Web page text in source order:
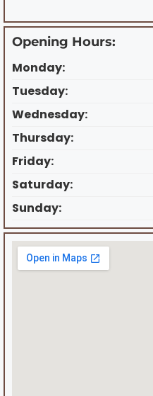
Opening Hours:
Monday:
Tuesday:
Wednesday:
Thursday:
Friday:
Saturday:
Sunday: